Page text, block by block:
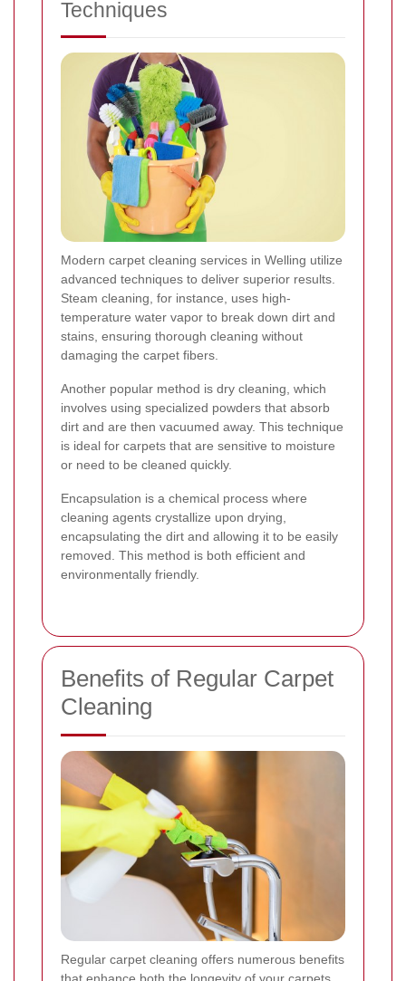
Techniques
Modern carpet cleaning services in Welling utilize
advanced techniques to deliver superior results.
Steam cleaning, for instance, uses high-
temperature water vapor to break down dirt and
stains, ensuring thorough cleaning without
damaging the carpet fibers.
Another popular method is dry cleaning, which
involves using specialized powders that absorb
dirt and are then vacuumed away. This technique
is ideal for carpets that are sensitive to moisture
or need to be cleaned quickly.
Encapsulation is a chemical process where
cleaning agents crystallize upon drying,
encapsulating the dirt and allowing it to be easily
removed. This method is both efficient and
environmentally friendly.
Benefits of Regular Carpet
Cleaning
Regular carpet cleaning offers numerous benefits